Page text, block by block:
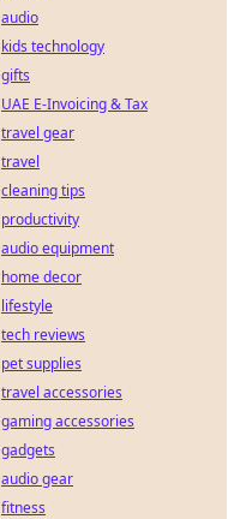
audio
kids technology
gifts
UAE E-Invoicing & Tax
travel gear
travel
cleaning tips
productivity
audio equipment
home decor
lifestyle
tech reviews
pet supplies
travel accessories
gaming accessories
gadgets
audio gear
fitness